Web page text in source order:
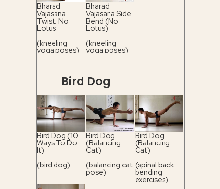
Bharad
Vajasana
Twist, No
Lotus
(kneeling
yoga poses)
Bharad
Vajasana Side
Bend (No
Lotus)
(kneeling
yoga poses)
Bird Dog
Bird Dog (10
Ways To Do
It)
(bird dog)
Bird Dog
(Balancing
Cat)
(balancing cat
pose)
Bird Dog
(Balancing
Cat)
(spinal back
bending
exercises)